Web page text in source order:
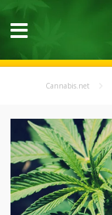
Cannabis.net